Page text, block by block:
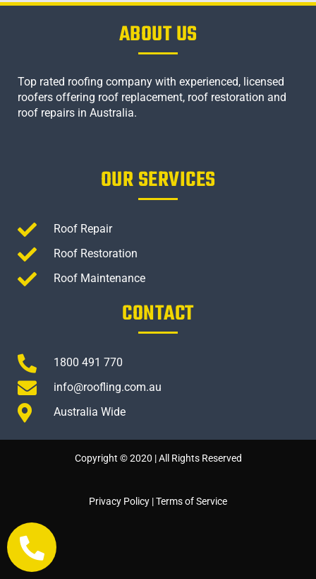
ABOUT US
Top rated roofing company with experienced, licensed
roofers offering roof replacement, roof restoration and
roof repairs in Australia.
OUR SERVICES
Roof Repair
Roof Restoration
Roof Maintenance
CONTACT
1800 491 770
info@roofling.com.au
Australia Wide
Copyright © 2020 | All Rights Reserved
Privacy Policy |Terms of Service